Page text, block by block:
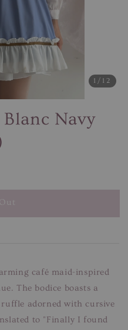
1 /12
Navy
café maid-inspired
The bodice boasts a
adorned with cursive
to "Finally I found